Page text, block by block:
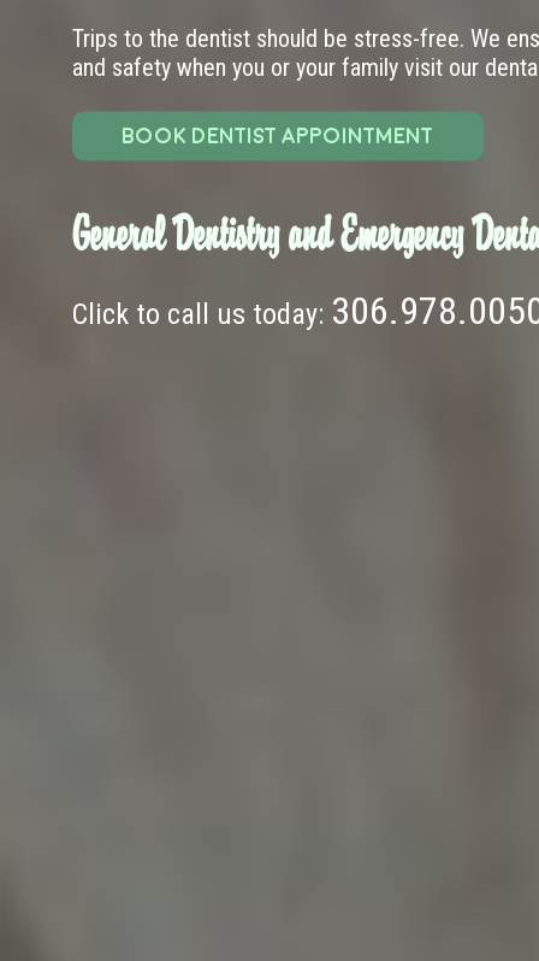
Trips to the dentist should be stress-free. We
and safety when you or your family visit our
BOOK DENTIST APPOINTMENT
General Dentistry and Emergency
Click to call us today: